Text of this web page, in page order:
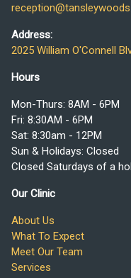
Address:
2025 William O'Connell
Hours
Mon-Thurs: 8AM - 6PM
Fri: 8:30AM - 6PM
Sat: 8:30am - 12PM
Sun & Holidays: Closed
Closed Saturdays of a
Our Clinic
About Us
What To Expect
Meet Our Team
Services